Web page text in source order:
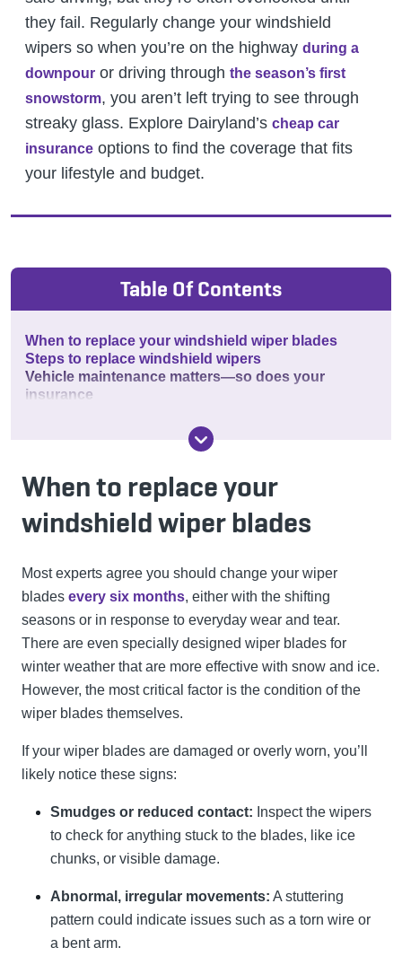
they fail. Regularly change your windshield
wipers so when you’re on the highway during a
downpour or driving through the season’s first
snowstorm, you aren’t left trying to see through
streaky glass. Explore Dairyland’s cheap car
insurance options to find the coverage that fits
your lifestyle and budget.
Table Of Contents
When to replace your windshield wiper blades
Steps to replace windshield wipers
Vehicle maintenance matters—so does your
insurance
When to replace your
windshield wiper blades
Most experts agree you should change your wiper
blades every six months, either with the shifting
seasons or in response to everyday wear and tear.
There are even specially designed wiper blades for
winter weather that are more effective with snow and ice.
However, the most critical factor is the condition of the
wiper blades themselves.
If your wiper blades are damaged or overly worn, you’ll
likely notice these signs:
Smudges or reduced contact: Inspect the wipers
to check for anything stuck to the blades, like ice
chunks, or visible damage.
Abnormal, irregular movements: A stuttering
pattern could indicate issues such as a torn wire or
a bent arm.